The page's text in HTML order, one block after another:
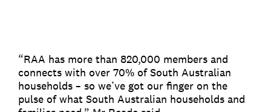
“RAA has more than 820,000 members and
connects with over 70% of South Australian
households – so we’ve got our finger on the
pulse of what South Australian households and